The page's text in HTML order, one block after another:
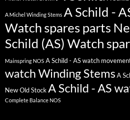
A Michel Winding Stems A Schild -
Watch spares parts
Schild (AS) Watch
Mainspring NOS A Schild - AS watch
watch Winding Stems A
New Old Stock A Schild - AS
Complete Balance NOS